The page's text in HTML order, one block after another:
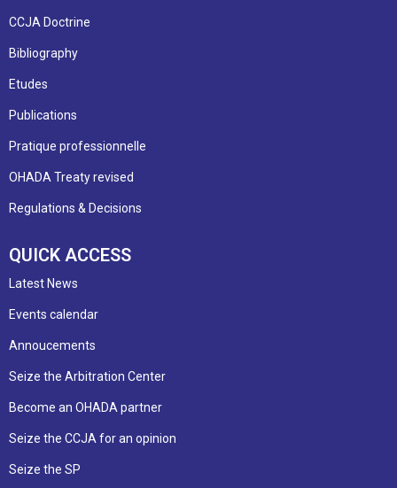
CCJA Doctrine
Bibliography
Etudes
Publications
Pratique professionnelle
OHADA Treaty revised
Regulations & Decisions
QUICK ACCESS
Latest News
Events calendar
Annoucements
Seize the Arbitration Center
Become an OHADA partner
Seize the CCJA for an opinion
Seize the SP